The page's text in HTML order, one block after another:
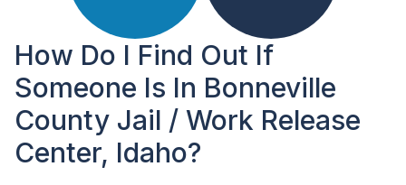
How Do I Find Out If
Someone Is In Bonneville
County Jail / Work Release
Center, Idaho?